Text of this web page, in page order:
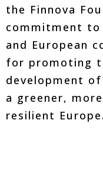
the Finnova
commitment
and European
for promoting
development
a greener,
resilient Europe.